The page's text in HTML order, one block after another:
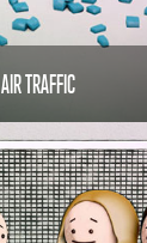
AIR TRAFFIC